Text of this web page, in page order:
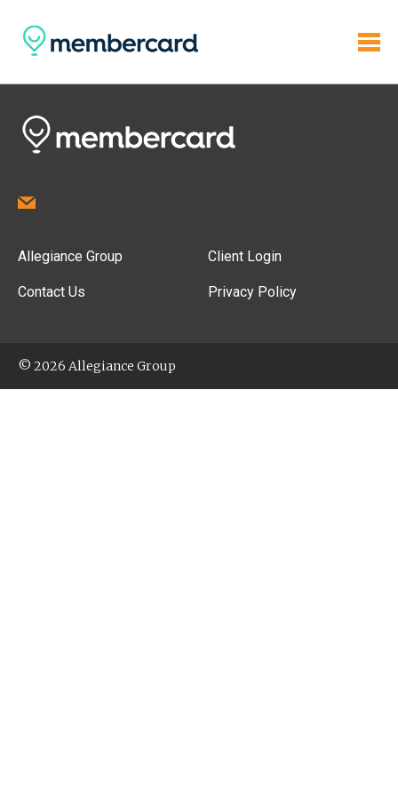
Allegiance Group
Contact Us
Client Login
Privacy Policy
© 2026 Allegiance Group